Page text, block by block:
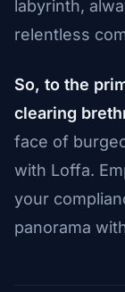
labyrinth,
relentless
So, to the
clearing
face of
with Loffa.
your
panorama